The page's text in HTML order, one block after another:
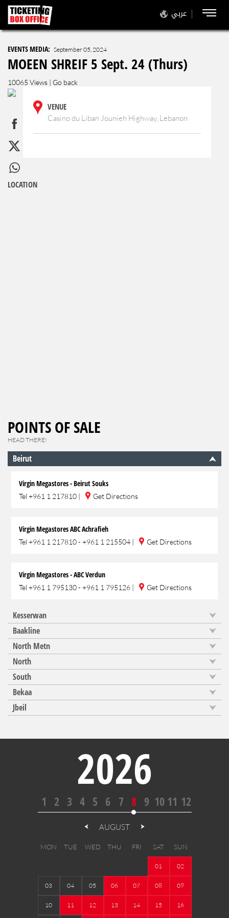
عربي
EVENTS MEDIA: September 05, 2024
MOEEN SHREIF 5 Sept. 24 (Thurs)
10065 Views | Go back
VENUE
Casino du Liban Jounieh Highway, Lebanon
LOCATION
POINTS OF SALE
HEAD THERE!
Beirut
Virgin Megastores - Beirut Souks
Tel +961 1 217810 | Get Directions
Virgin Megastores ABC Achrafieh
Tel +961 1 217810 - +961 1 215504 | Get Directions
Virgin Megastores - ABC Verdun
Tel +961 1 795130 - +961 1 795126 | Get Directions
Kesserwan
Baakline
North Metn
North
South
Bekaa
Jbeil
2026
1 2 3 4 5 6 7 8 9 10 11 12
AUGUST
MON TUE WED THU FRI SAT SUN
01 02
03 04 05 06 07 08 09
10 11 12 13 14 15 16